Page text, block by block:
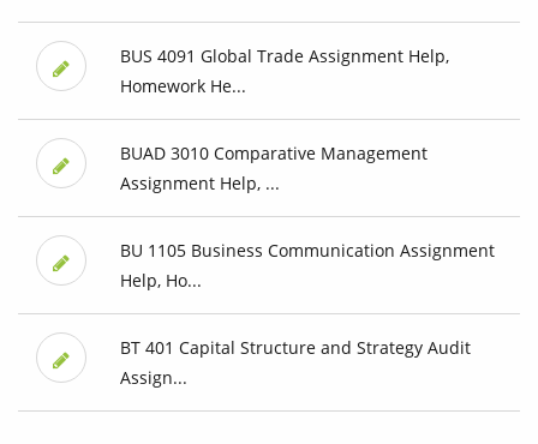
BUS 4091 Global Trade Assignment Help,
Homework He...
BUAD 3010 Comparative Management
Assignment Help, ...
BU 1105 Business Communication Assignment
Help, Ho...
BT 401 Capital Structure and Strategy Audit
Assign...